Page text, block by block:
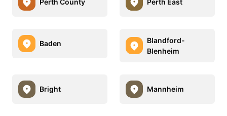
Perth County Perth East
Baden
Blandford-
Blenheim
Bright Mannheim